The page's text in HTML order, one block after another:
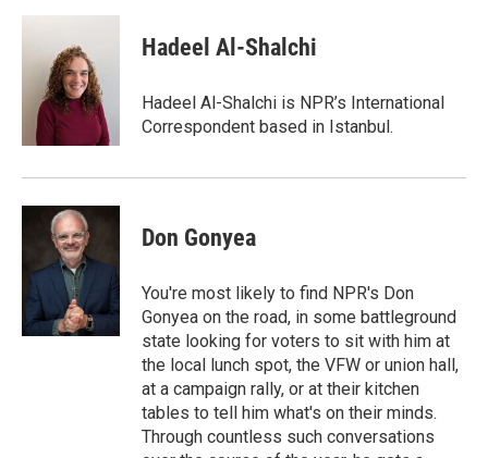
c
i
t
e
r
n
d
I
n
Hadeel Al-Shalchi
Hadeel Al-Shalchi is NPR’s International
Correspondent based in Istanbul.
Don Gonyea
You're most likely to find NPR's Don
Gonyea on the road, in some battleground
state looking for voters to sit with him at
the local lunch spot, the VFW or union hall,
at a campaign rally, or at their kitchen
tables to tell him what's on their minds.
Through countless such conversations